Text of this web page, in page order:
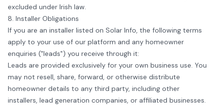
excluded under Irish law.
8. Installer Obligations
If you are an installer listed on Solar Info, the following terms
apply to your use of our platform and any homeowner
enquiries ("leads") you receive through it:
Leads are provided exclusively for your own business use. You
may not resell, share, forward, or otherwise distribute
homeowner details to any third party, including other
installers, lead generation companies, or affiliated businesses.